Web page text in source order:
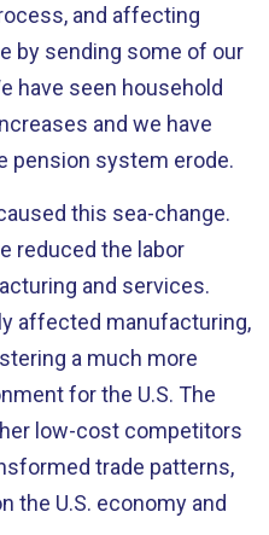
and affecting
by sending some of our
have seen household
and we have
pension system erode.
this sea-change.
reduced the labor
and services.
affected manufacturing,
a much more
for the U.S. The
low-cost competitors
trade patterns,
the U.S. economy and